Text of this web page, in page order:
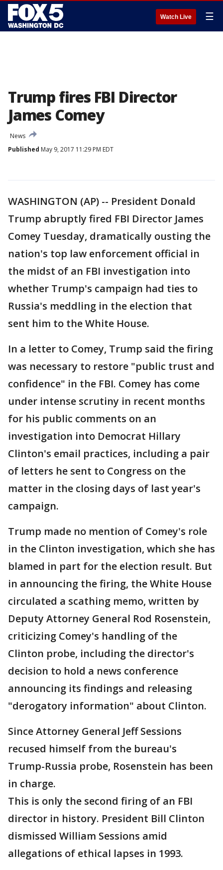
Watch Live ☰
Trump fires FBI Director
James Comey
News
Published May 9, 2017 11:29 PM EDT
WASHINGTON (AP) -- President Donald
Trump abruptly fired FBI Director James
Comey Tuesday, dramatically ousting the
nation's top law enforcement official in
the midst of an FBI investigation into
whether Trump's campaign had ties to
Russia's meddling in the election that
sent him to the White House.
In a letter to Comey, Trump said the firing
was necessary to restore "public trust and
confidence" in the FBI. Comey has come
under intense scrutiny in recent months
for his public comments on an
investigation into Democrat Hillary
Clinton's email practices, including a pair
of letters he sent to Congress on the
matter in the closing days of last year's
campaign.
Trump made no mention of Comey's role
in the Clinton investigation, which she has
blamed in part for the election result. But
in announcing the firing, the White House
circulated a scathing memo, written by
Deputy Attorney General Rod Rosenstein,
criticizing Comey's handling of the
Clinton probe, including the director's
decision to hold a news conference
announcing its findings and releasing
"derogatory information" about Clinton.
Since Attorney General Jeff Sessions
recused himself from the bureau's
Trump-Russia probe, Rosenstein has been
in charge.
This is only the second firing of an FBI
director in history. President Bill Clinton
dismissed William Sessions amid
allegations of ethical lapses in 1993.